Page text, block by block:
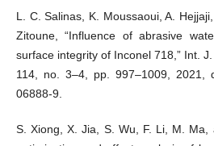
L. C. Salinas, K. Moussaoui, A.
Zitoune, “Influence of abrasive
surface integrity of Inconel 718,” Int.
114, no. 3–4, pp. 997–1009, 2021,
06888-9.
S. Xiong, X. Jia, S. Wu, F. Li, M. Ma,